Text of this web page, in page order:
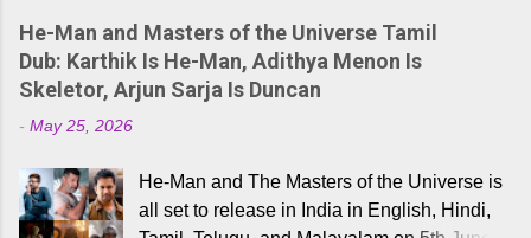
He-Man and Masters of the Universe Tamil
Dub: Karthik Is He-Man, Adithya Menon Is
Skeletor, Arjun Sarja Is Duncan
- May 25, 2026
He-Man and The Masters of the Universe is
all set to release in India in English, Hindi,